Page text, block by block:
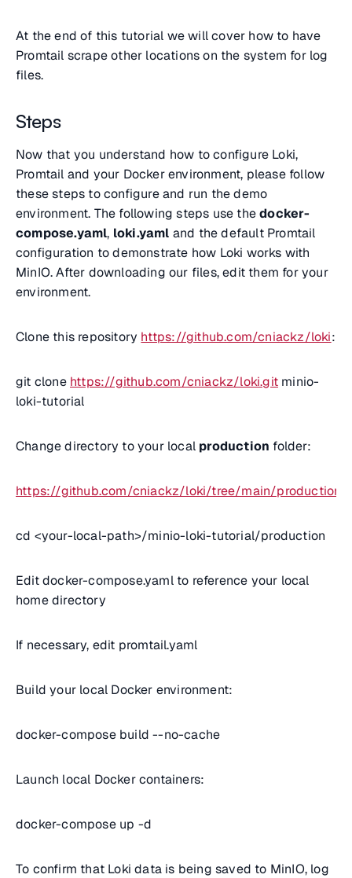
At the end of this tutorial we will cover how to have
Promtail scrape other locations on the system for log
files.
Steps
Now that you understand how to configure Loki,
Promtail and your Docker environment, please follow
these steps to configure and run the demo
environment. The following steps use thedocker-
compose.yaml, loki.yaml and the default Promtail
configuration to demonstrate how Loki works with
MinIO. After downloading our files, edit them for your
environment.
Clone this repository https://github.com/cniackz/loki:
git clone https://github.com/cniackz/loki.git minio-
loki-tutorial
Change directory to your local production folder:
https://github.com/cniackz/loki/tree/main/production
cd <your-local-path>/minio-loki-tutorial/production
Edit docker-compose.yaml to reference your local
home directory
If necessary, edit promtail.yaml
Build your local Docker environment:
docker-compose build --no-cache
Launch local Docker containers:
docker-compose up -d
To confirm that Loki data is being saved to MinIO, log